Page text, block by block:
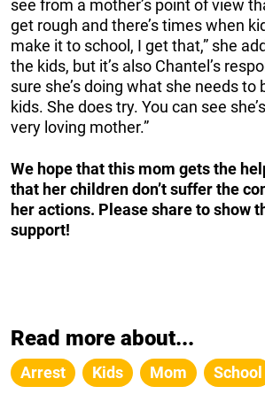
see from a mother’s point of view
get rough and there’s times when
make it to school, I get that,” she
the kids, but it’s also Chantel’s
sure she’s doing what she needs to
kids. She does try. You can see
very loving mother.”
We hope that this mom gets the
that her children don’t suffer the
her actions. Please share to show
support!
Read more about...
Arrest Kids Mom School